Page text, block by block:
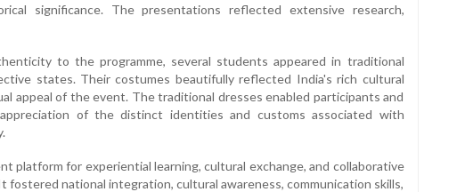
significance. The presentations reflected extensive research,
to the programme, several students appeared in traditional
states. Their costumes beautifully reflected India's rich cultural
appeal of the event. The traditional dresses enabled participants and
of the distinct identities and customs associated with
platform for experiential learning, cultural exchange, and collaborative
fostered national integration, cultural awareness, communication skills,